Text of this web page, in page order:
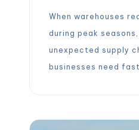
When warehouses
during peak
unexpected supply
businesses need